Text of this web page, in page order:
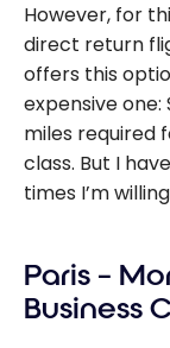
However, for
direct return
offers this
expensive
miles required
class. But I
times I’m
Paris –
Business